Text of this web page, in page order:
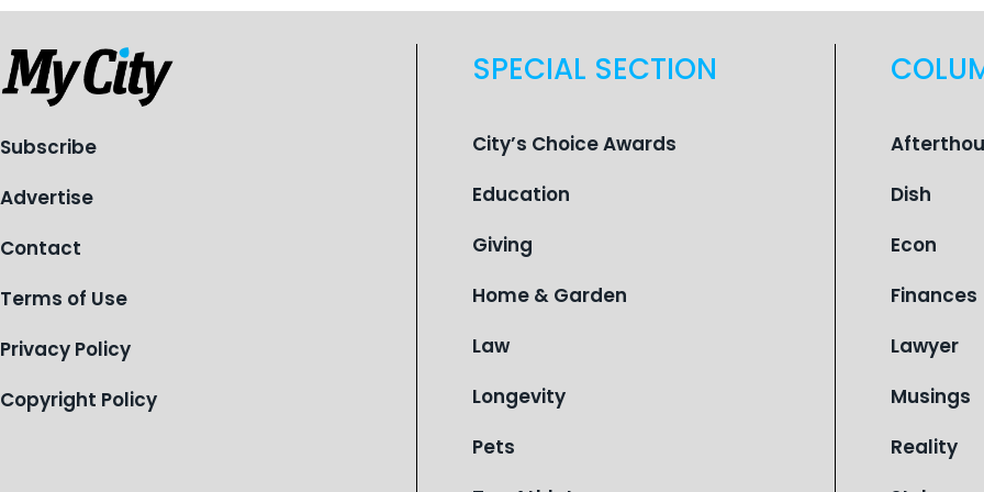
Subscribe
Advertise
Contact
Terms of Use
Privacy Policy
Copyright Policy
SPECIAL SECTION
City’s Choice Awards
Education
Giving
Home & Garden
Law
Longevity
Pets
Dish
Econ
Finances
Lawyer
Musings
Reality